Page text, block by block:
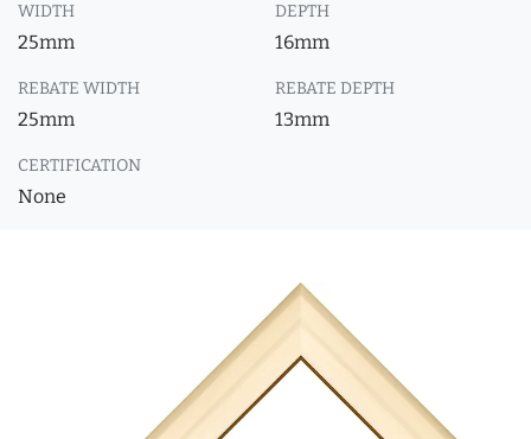
WIDTH
25mm
DEPTH
16mm
REBATE WIDTH
25mm
REBATE DEPTH
13mm
CERTIFICATION
None